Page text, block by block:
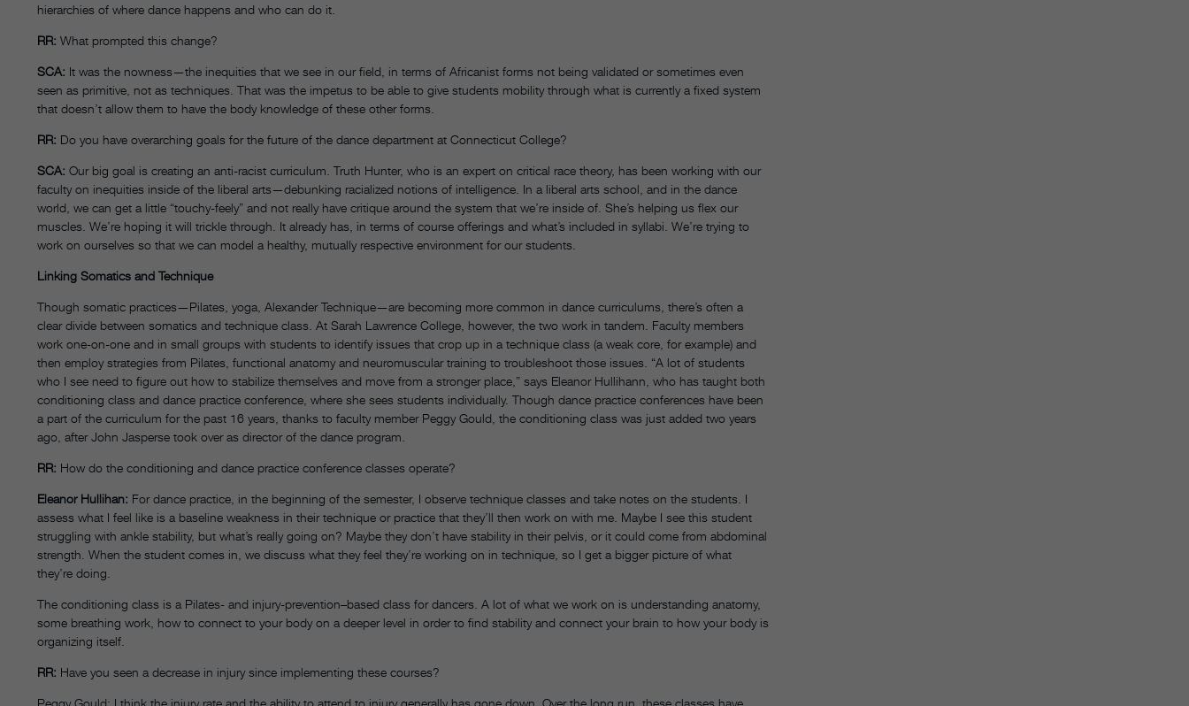
hierarchies of where dance happens and who can do it.
RR: What prompted this change?
SCA: It was the nowness—the inequities that we see in our field, in terms of Africanist forms not being validated or sometimes even
seen as primitive, not as techniques. That was the impetus to be able to give students mobility through what is currently a fixed system
that doesn’t allow them to have the body knowledge of these other forms.
RR: Do you have overarching goals for the future of the dance department at Connecticut College?
SCA: Our big goal is creating an anti-racist curriculum. Truth Hunter, who is an expert on critical race theory, has been working with our
faculty on inequities inside of the liberal arts—debunking racialized notions of intelligence. In a liberal arts school, and in the dance
world, we can get a little “touchy-feely” and not really have critique around the system that we’re inside of. She’s helping us flex our
muscles. We’re hoping it will trickle through. It already has, in terms of course offerings and what’s included in syllabi. We’re trying to
work on ourselves so that we can model a healthy, mutually respective environment for our students.
Linking Somatics and Technique
Though somatic practices—Pilates, yoga, Alexander Technique—are becoming more common in dance curriculums, there’s often a
clear divide between somatics and technique class. At Sarah Lawrence College, however, the two work in tandem. Faculty members
work one-on-one and in small groups with students to identify issues that crop up in a technique class (a weak core, for example) and
then employ strategies from Pilates, functional anatomy and neuromuscular training to troubleshoot those issues. “A lot of students
who I see need to figure out how to stabilize themselves and move from a stronger place,” says Eleanor Hullihann, who has taught both
conditioning class and dance practice conference, where she sees students individually. Though dance practice conferences have been
a part of the curriculum for the past 16 years, thanks to faculty member Peggy Gould, the conditioning class was just added two years
ago, after John Jasperse took over as director of the dance program.
RR: How do the conditioning and dance practice conference classes operate?
Eleanor Hullihan: For dance practice, in the beginning of the semester, I observe technique classes and take notes on the students. I
assess what I feel like is a baseline weakness in their technique or practice that they’ll then work on with me. Maybe I see this student
struggling with ankle stability, but what’s really going on? Maybe they don’t have stability in their pelvis, or it could come from abdominal
strength. When the student comes in, we discuss what they feel they’re working on in technique, so I get a bigger picture of what
they’re doing.
The conditioning class is a Pilates- and injury-prevention–based class for dancers. A lot of what we work on is understanding anatomy,
some breathing work, how to connect to your body on a deeper level in order to find stability and connect your brain to how your body is
organizing itself.
RR: Have you seen a decrease in injury since implementing these courses?
Peggy Gould: I think the injury rate and the ability to attend to injury generally has gone down. Over the long run, these classes have